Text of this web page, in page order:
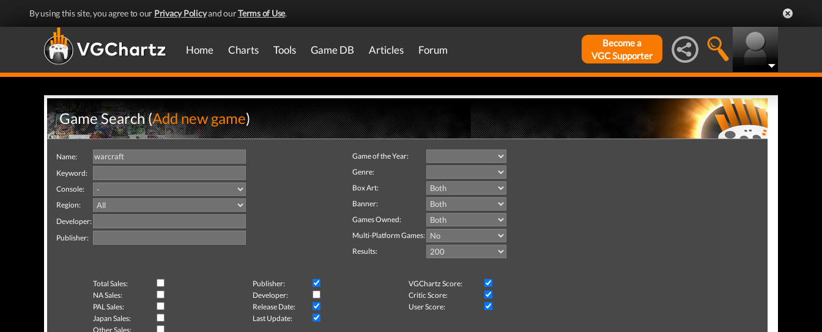
By using this site, you agree to our Privacy Policyand ourTerms of Use.
Home Charts Tools Game DB Articles Forum
Become a
VGC Supporter
Game Search (Add new game)
Name:
Keyword:
Console:
Region:
Developer:
Publisher:
Game of the Year:
Genre:
Box Art:
Banner:
Games Owned:
Multi-Platform Games:
Results:
Total Sales: Publisher:
VGChartz Score:
NA Sales:
Developer:
Critic Score:
PAL Sales:
Release Date:
User Score:
Japan Sales:
Last Update:
Other Sales: